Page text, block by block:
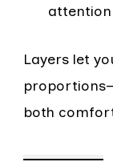
Layers let
both